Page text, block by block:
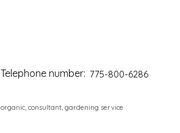
Telephone number: 775-800-6286
organic, consultant, gardening service